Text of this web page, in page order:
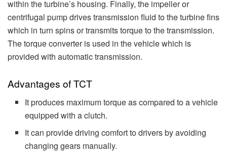
within the turbine’s housing. Finally, the impeller or
centrifugal pump drives transmission fluid to the turbine fins
which in turn spins or transmits torque to the transmission.
The torque converter is used in the vehicle which is
provided with automatic transmission.
Advantages of TCT
It produces maximum torque as compared to a vehicle
equipped with a clutch.
It can provide driving comfort to drivers by avoiding
changing gears manually.